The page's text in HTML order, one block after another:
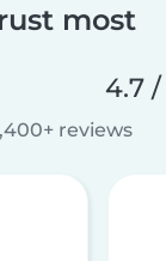
most
4.7 /
reviews